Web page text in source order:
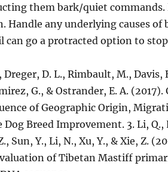
them bark/quiet commands.
Handle any underlying causes of
can go a protracted option to
Dreger, D. L., Rimbault, M., Davis,
G., & Ostrander, E. A. (2017).
of Geographic Origin,
Breed Improvement. 3. Li, Q.,
Sun, Y., Li, N., Xu, Y., & Xie, Z.
of Tibetan Mastiff